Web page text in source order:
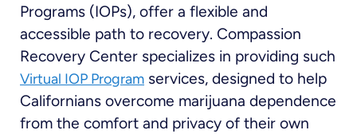
Programs (IOPs), offer a flexible and
accessible path to recovery. Compassion
Recovery Center specializes in providing such
Virtual IOP Program services, designed to help
Californians overcome marijuana dependence
from the comfort and privacy of their own